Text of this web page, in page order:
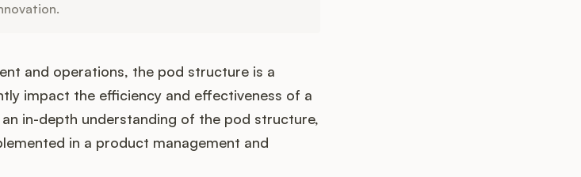
and operations, the pod structure is a
impact the efficiency and effectiveness of a
in-depth understanding of the pod structure,
in a product management and